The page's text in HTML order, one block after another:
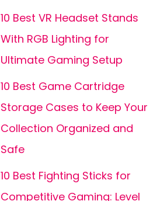
10 Best VR Headset Stands
With RGB Lighting for
Ultimate Gaming Setup
10 Best Game Cartridge
Storage Cases to Keep Your
Collection Organized and
Safe
10 Best Fighting Sticks for
Competitive Gaming: Level